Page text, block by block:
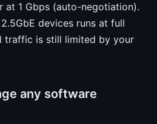
at 1 Gbps (auto-negotiation).
devices runs at full
traffic is still limited by your
any software